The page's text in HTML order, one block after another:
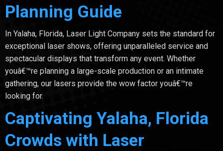
Planning Guide
In Yalaha, Florida, Laser Light Company sets the standard for
exceptional laser shows, offering unparalleled service and
spectacular displays that transform any event. Whether
youâ€™re planning a large-scale production or an intimate
gathering, our lasers provide the wow factor youâ€™re
looking for.
Captivating Yalaha, Florida
Crowds with Laser